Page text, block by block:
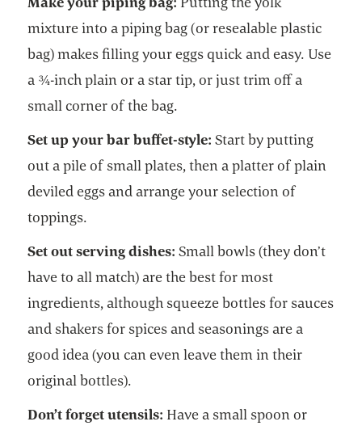
mixture into a piping bag (or resealable plastic
bag) makes filling your eggs quick and easy. Use
a ¾-inch plain or a star tip, or just trim off a
small corner of the bag.
Set up your bar buffet-style: Start by putting
out a pile of small plates, then a platter of plain
deviled eggs and arrange your selection of
toppings.
Set out serving dishes:Small bowls (they don’t
have to all match) are the best for most
ingredients, although squeeze bottles for sauces
and shakers for spices and seasonings are a
good idea (you can even leave them in their
original bottles).
Don’t forget utensils: Have a small spoon or